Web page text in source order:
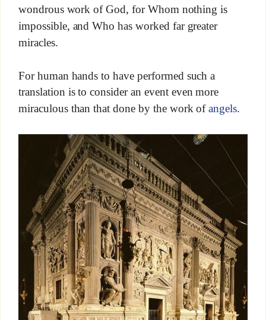
wondrous work of God, for Whom nothing is
impossible, and Who has worked far greater
miracles.
For human hands to have performed such a
translation is to consider an event even more
miraculous than that done by the work ofangels.